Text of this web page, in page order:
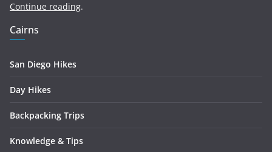
Continue reading.
Cairns
San Diego Hikes
Day Hikes
Backpacking Trips
Knowledge & Tips